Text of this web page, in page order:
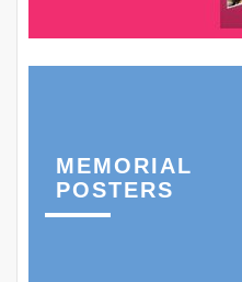
MEMORIAL
POSTERS